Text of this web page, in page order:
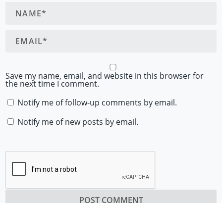
Save my name, email, and website in this browser for
the next time I comment.
Notify me of follow-up comments by email.
Notify me of new posts by email.